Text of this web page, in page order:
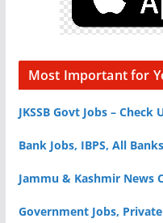
Most Important for
JKSSB Govt Jobs – Check
Bank Jobs, IBPS, All
Jammu & Kashmir News
Government Jobs,